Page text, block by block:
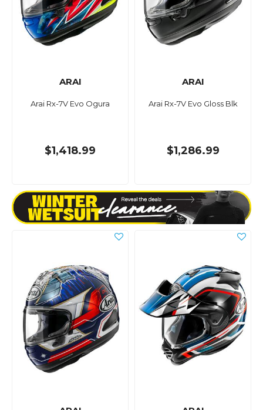
ARAI
Arai Rx-7V Evo Ogura
$1,418.99
ARAI
Arai Rx-7V Evo Gloss Blk
$1,286.99